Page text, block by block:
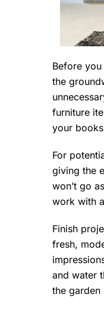
Before
the
furniture
your
For
giving the
won’t go
work with
Finish
fresh,
and water
the garden